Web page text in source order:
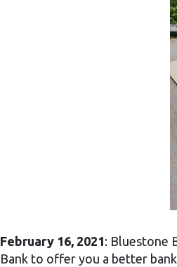
February 16, 2021: Bluestone
Bank to offer you a better